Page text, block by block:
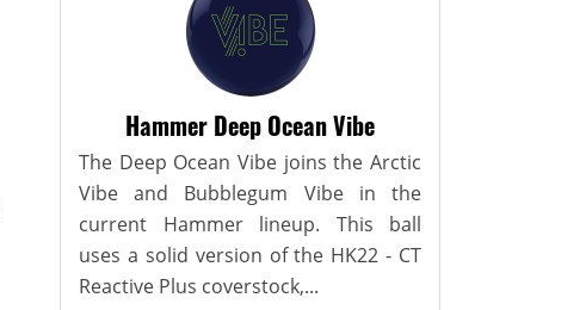
Hammer Deep Ocean Vibe
The Deep Ocean Vibe joins the Arctic
Vibe and Bubblegum Vibe in the
current Hammer lineup. This ball
uses a solid version of the HK22 - CT
Reactive Plus coverstock,...